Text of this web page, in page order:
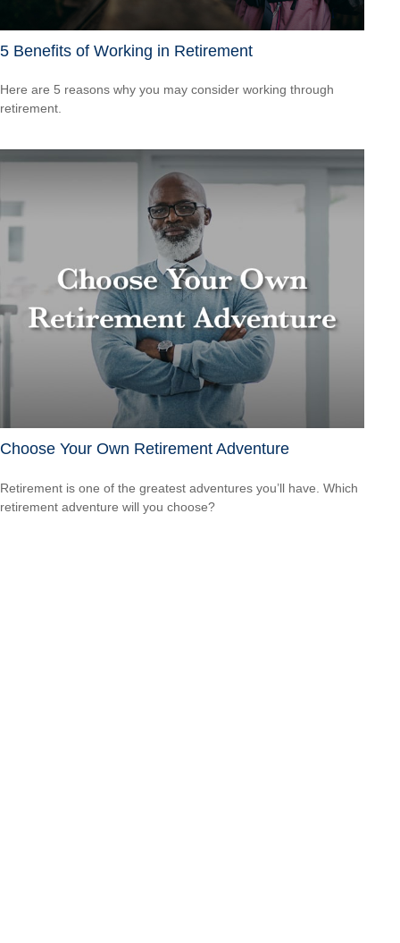
5 Benefits of Working in Retirement
Here are 5 reasons why you may consider working through
retirement.
Choose Your Own Retirement Adventure
Retirement is one of the greatest adventures you’ll have. Which
retirement adventure will you choose?